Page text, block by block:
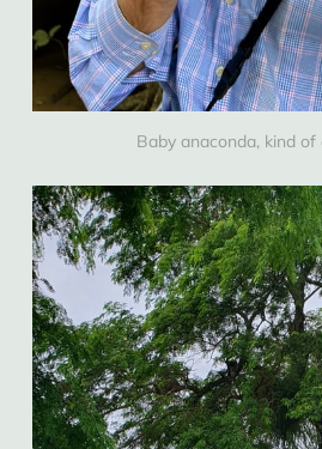
Baby anaconda, kind